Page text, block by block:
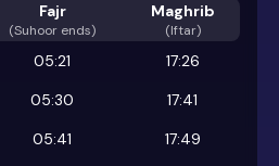
Fajr
(Suhoor ends)
Maghrib
(Iftar)
05:21
17:26
05:30
17:41
05:41
17:49